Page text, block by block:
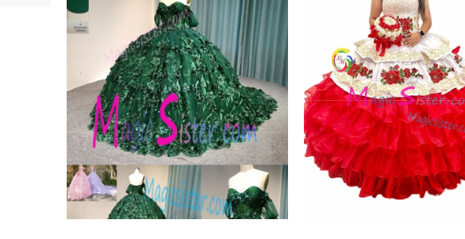
instock Trendsetting
Fashion Styles
VIEW PRODUCT
Beautiful Embroidery
Charro
VIEW PRODUCT